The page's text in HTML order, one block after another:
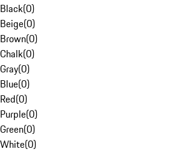
Black(0)
Beige(0)
Brown(0)
Chalk(0)
Gray(0)
Blue(0)
Red(0)
Purple(0)
Green(0)
White(0)